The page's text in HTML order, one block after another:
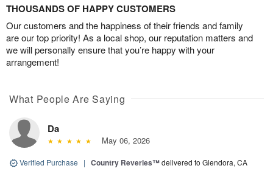
THOUSANDS OF HAPPY CUSTOMERS
Our customers and the happiness of their friends and family
are our top priority! As a local shop, our reputation matters and
we will personally ensure that you’re happy with your
arrangement!
What People Are Saying
Da
May 06, 2026
Verified Purchase | Country Reveries™delivered to Glendora, CA